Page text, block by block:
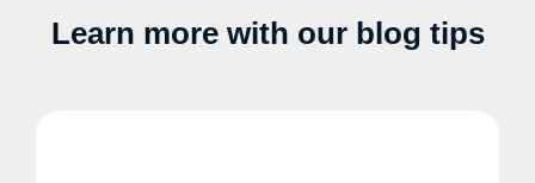
Learn more with our blog tips